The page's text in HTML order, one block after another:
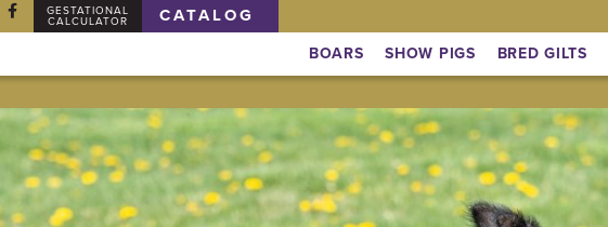
GESTATIONAL
CALCULATOR CATALOG
BOARS SHOW PIGS BRED GILTS